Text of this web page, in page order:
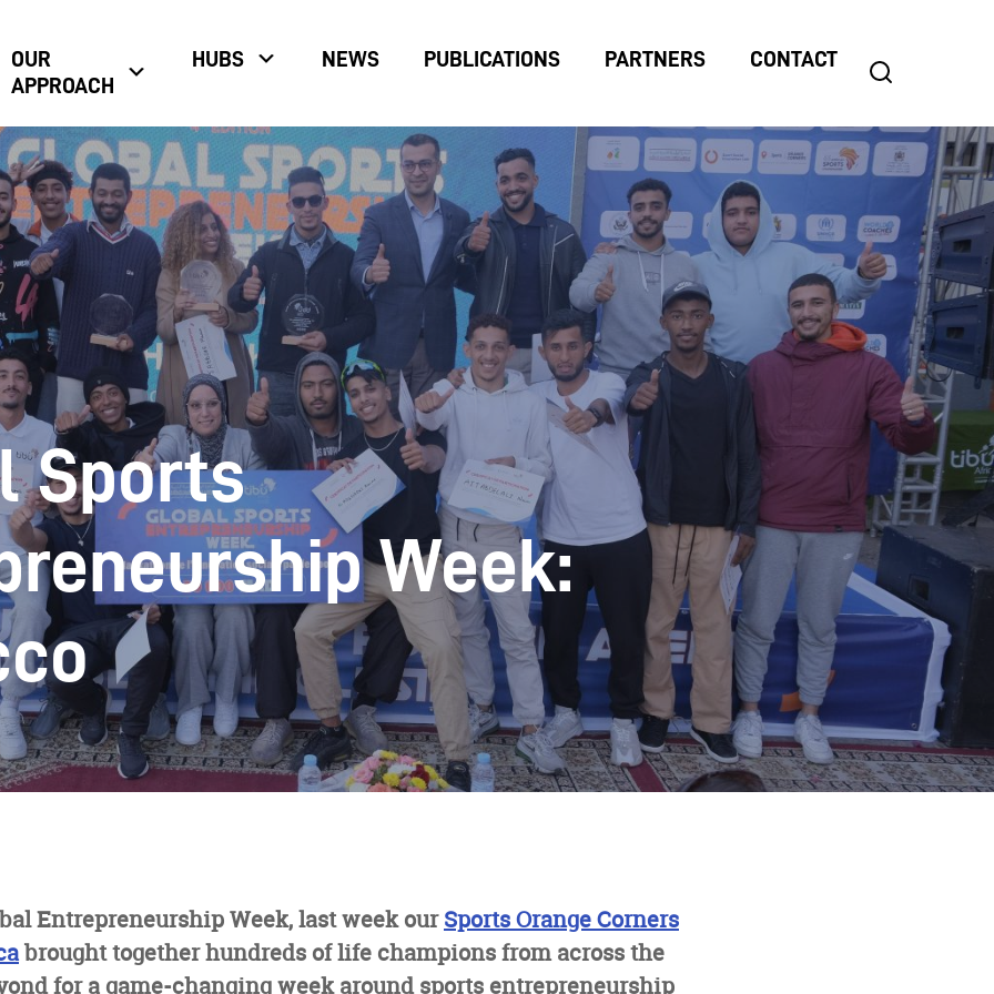
OUR
APPROACH
HUBS NEWS PUBLICATIONS PARTNERS CONTACT
search
Sports
Week:
Entrepreneurship Week, last week ourSports Orange Corners
brought together hundreds of life champions from across the
for a game-changing week around sports entrepreneurship